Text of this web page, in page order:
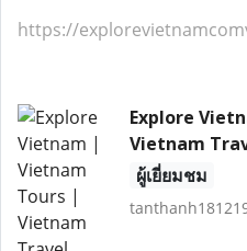
https://
Explore
Vietnam
ผู้เยี่ยมชม